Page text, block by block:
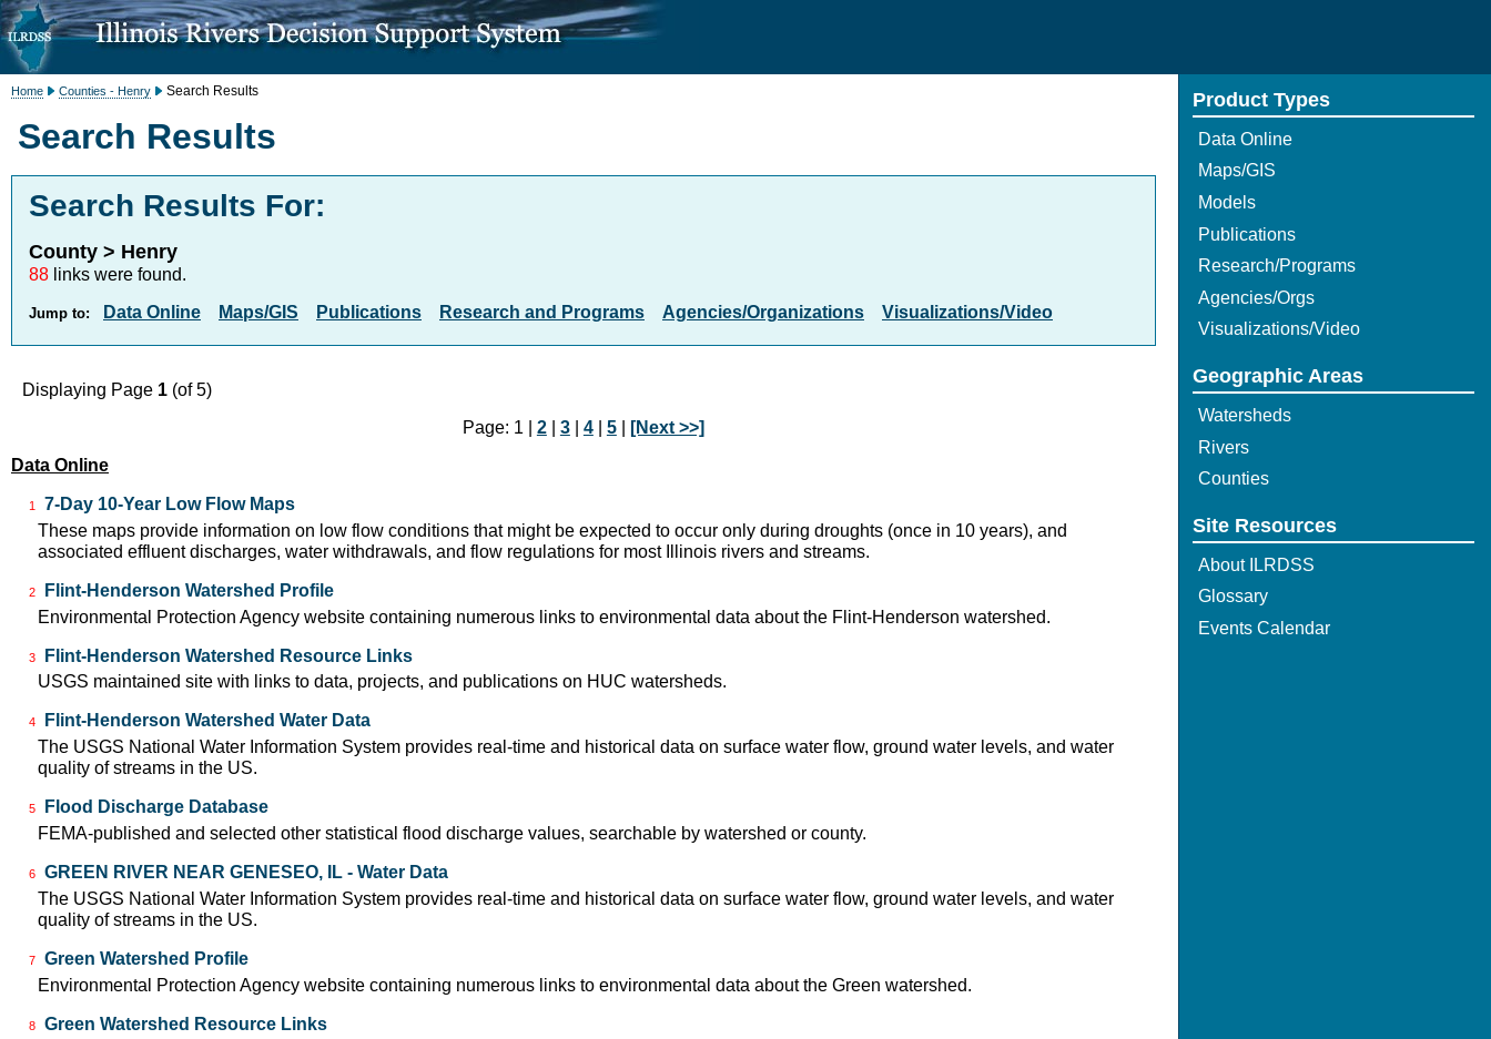
Home Counties - Henry Search Results
Search Results
Search Results For:
County > Henry
88 links were found.
Jump to: Data Online Maps/GIS Publications Research and Programs Agencies/Organizations Visualizations/Video
Displaying Page 1 (of 5)
Page: 1 | 2| 3| 4| 5|
[Next >>]
Data Online
1
7-Day 10-Year Low Flow Maps
These maps provide information on low flow conditions that might be expected to occur only during droughts (once in 10 years), and
associated effluent discharges, water withdrawals, and flow regulations for most Illinois rivers and streams.
2
Flint-Henderson Watershed Profile
Environmental Protection Agency website containing numerous links to environmental data about the Flint-Henderson watershed.
3
Flint-Henderson Watershed Resource Links
USGS maintained site with links to data, projects, and publications on HUC watersheds.
4
Flint-Henderson Watershed Water Data
The USGS National Water Information System provides real-time and historical data on surface water flow, ground water levels, and water
quality of streams in the US.
5
Flood Discharge Database
FEMA-published and selected other statistical flood discharge values, searchable by watershed or county.
6
GREEN RIVER NEAR GENESEO, IL - Water Data
The USGS National Water Information System provides real-time and historical data on surface water flow, ground water levels, and water
quality of streams in the US.
7
Green Watershed Profile
Environmental Protection Agency website containing numerous links to environmental data about the Green watershed.
8
Green Watershed Resource Links
Product Types
Data Online
Maps/GIS
Models
Publications
Research/Programs
Agencies/Orgs
Visualizations/Video
Geographic Areas
Watersheds
Rivers
Counties
Site Resources
About ILRDSS
Glossary
Events Calendar